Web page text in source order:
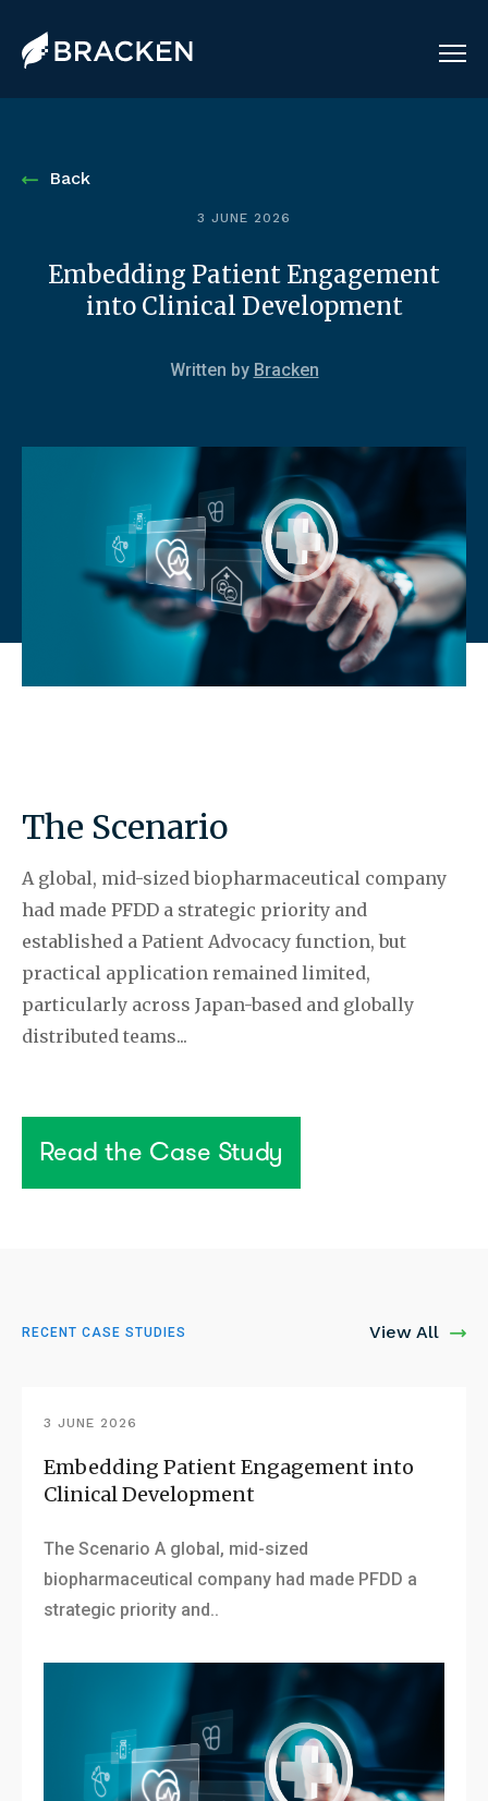
Back
3 JUNE 2026
Embedding Patient Engagement
into Clinical Development
Written by Bracken
The Scenario
A global, mid-sized biopharmaceutical company
had made PFDD a strategic priority and
established a Patient Advocacy function, but
practical application remained limited,
particularly across Japan-based and globally
distributed teams...
Read the Case Study
RECENT CASE STUDIES View All
3 JUNE 2026
Embedding Patient Engagement into
Clinical Development
The Scenario A global, mid-sized
biopharmaceutical company had made PFDD a
strategic priority and..